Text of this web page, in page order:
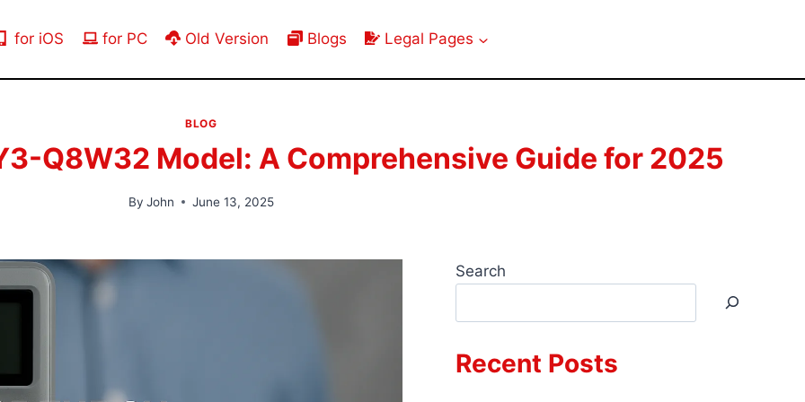
for iOS for PC Old Version Blogs Legal Pages
BLOG
Q8W32 Model: A Comprehensive Guide for 2025
By John June 13, 2025
Search
Recent Posts